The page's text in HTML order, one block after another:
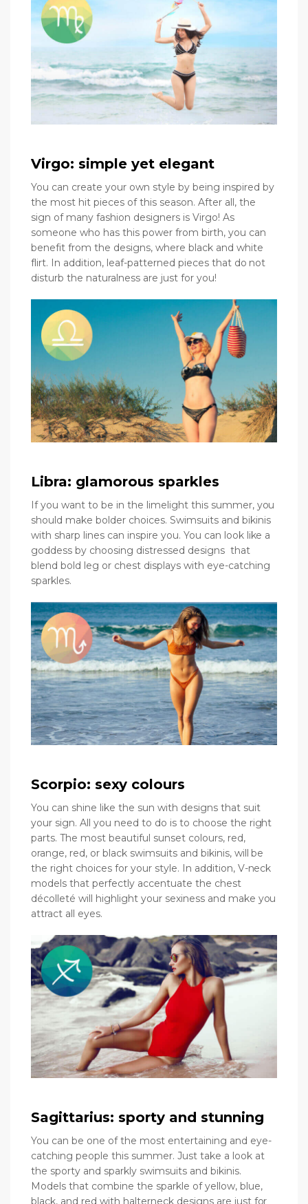
Virgo: simple yet elegant
You can create your own style by being inspired by
the most hit pieces of this season. After all, the
sign of many fashion designers is Virgo! As
someone who has this power from birth, you can
benefit from the designs, where black and white
flirt. In addition, leaf-patterned pieces that do not
disturb the naturalness are just for you!
Libra: glamorous sparkles
If you want to be in the limelight this summer, you
should make bolder choices. Swimsuits and bikinis
with sharp lines can inspire you. You can look like a
goddess by choosing distressed designs that
blend bold leg or chest displays with eye-catching
sparkles.
Scorpio: sexy colours
You can shine like the sun with designs that suit
your sign. All you need to do is to choose the right
parts. The most beautiful sunset colours, red,
orange, red, or black swimsuits and bikinis, will be
the right choices for your style. In addition, V-neck
models that perfectly accentuate the chest
décolleté will highlight your sexiness and make you
attract all eyes.
Sagittarius: sporty and stunning
You can be one of the most entertaining and eye-
catching people this summer. Just take a look at
the sporty and sparkly swimsuits and bikinis.
Models that combine the sparkle of yellow, blue,
black, and red with halterneck designs are just for